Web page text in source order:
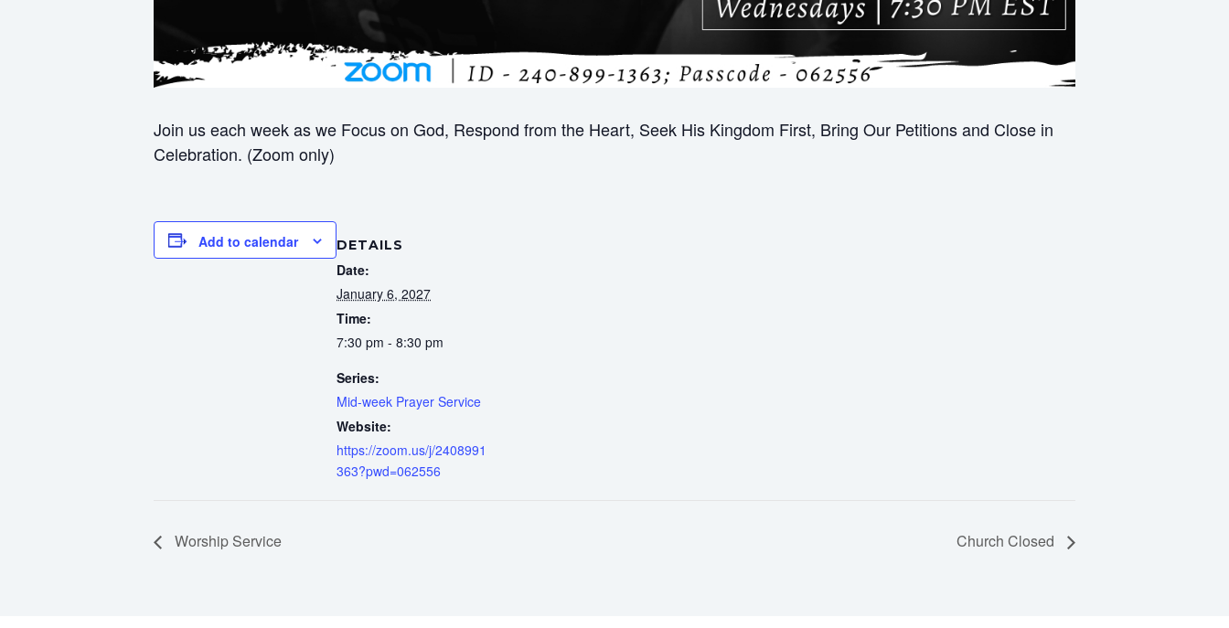
Join us each week as we Focus on God, Respond from the Heart, Seek His Kingdom First, Bring Our Petitions and Close in
Celebration. (Zoom only)
Add to calendar DETAILS
Date:
January 6, 2027
Time:
7:30 pm - 8:30 pm
Series:
Mid-week Prayer Service
Website:
https://zoom.us/j/2408991
363?pwd=062556
Worship Service Church Closed